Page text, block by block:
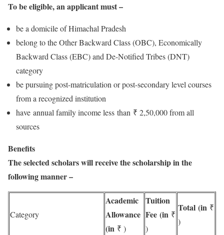
To be eligible, an applicant must –
be a domicile of Himachal Pradesh
belong to the Other Backward Class (OBC), Economically
Backward Class (EBC) and De-Notified Tribes (DNT)
category
be pursuing post-matriculation or post-secondary level courses
from a recognized institution
have annual family income less than ₹ 2,50,000 from all
sources
Benefits
The selected scholars will receive the scholarship in the
following manner –
Category
Academic
Allowance
(in ₹ )
Tuition
Fee (in ₹
)
Total (in ₹
)